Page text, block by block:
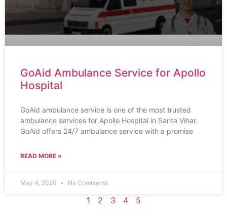
GoAid Ambulance Service for Apollo
Hospital
GoAid ambulance service is one of the most trusted
ambulance services for Apollo Hospital in Sarita Vihar.
GoAid offers 24/7 ambulance service with a promise
READ MORE »
May 4, 2026 No Comments
1 2 3 4 5